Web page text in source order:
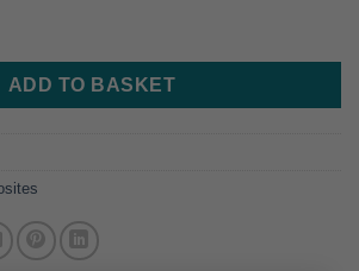
Composite- BLACK - Set of Scales quantity
ADD TO BASKET